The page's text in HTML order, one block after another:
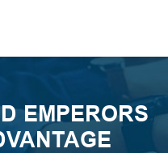
EMPERORS